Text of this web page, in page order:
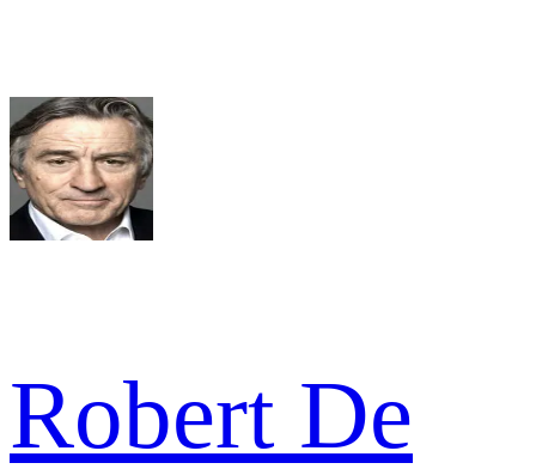
Robert De